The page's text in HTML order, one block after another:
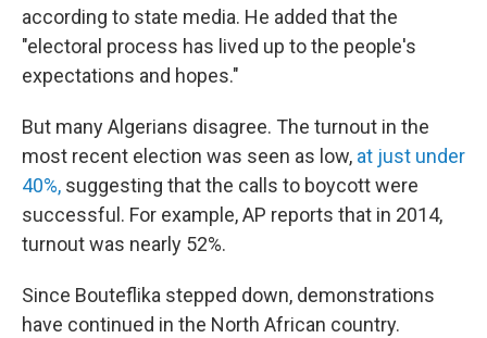
according to state media. He added that the
"electoral process has lived up to the people's
expectations and hopes."
But many Algerians disagree. The turnout in the
most recent election was seen as low, at just under
40%, suggesting that the calls to boycott were
successful. For example, AP reports that in 2014,
turnout was nearly 52%.
Since Bouteflika stepped down, demonstrations
have continued in the North African country.